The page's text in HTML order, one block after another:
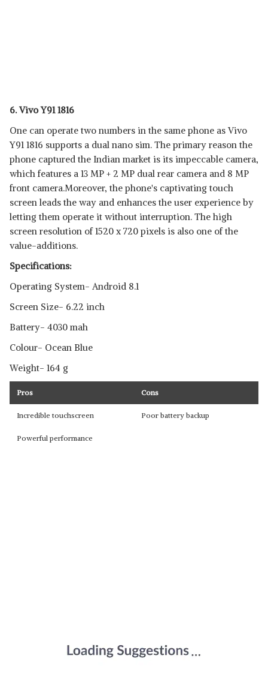
6. Vivo Y91 1816
One can operate two numbers in the same phone as Vivo
Y91 1816 supports a dual nano sim. The primary reason the
phone captured the Indian market is its impeccable camera,
which features a 13 MP + 2 MP dual rear camera and 8 MP
front camera.Moreover, the phone's captivating touch
screen leads the way and enhances the user experience by
letting them operate it without interruption. The high
screen resolution of 1520 x 720 pixels is also one of the
value-additions.
Specifications:
Operating System- Android 8.1
Screen Size- 6.22 inch
Battery- 4030 mah
Colour- Ocean Blue
Weight- 164 g
Pros Cons
Incredible touchscreen Poor battery backup
Powerful performance